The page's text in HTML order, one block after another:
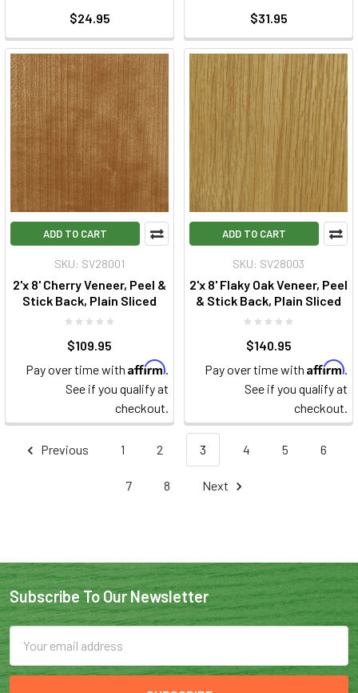
$24.95 $31.95
ADD TO CART
SKU: SV28001
2'x 8' Cherry Veneer, Peel &
Stick Back, Plain Sliced
$109.95
Pay over time with Affirm.
See if you qualify at
checkout.
ADD TO CART
SKU: SV28003
2'x 8' Flaky Oak Veneer, Peel
& Stick Back, Plain Sliced
$140.95
Pay over time with Affirm.
See if you qualify at
checkout.
Previous 1 2 3 4 5 6
7 8 Next
Subscribe To Our Newsletter
Address